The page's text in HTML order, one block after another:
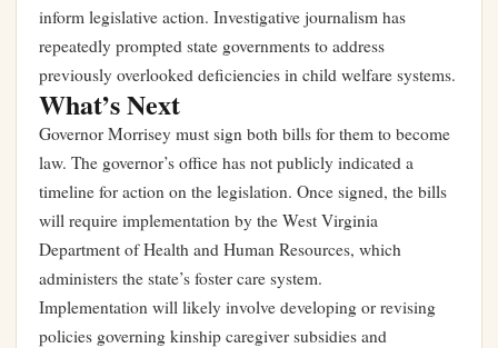
inform legislative action. Investigative journalism has
repeatedly prompted state governments to address
previously overlooked deficiencies in child welfare systems.
What’s Next
Governor Morrisey must sign both bills for them to become
law. The governor’s office has not publicly indicated a
timeline for action on the legislation. Once signed, the bills
will require implementation by the West Virginia
Department of Health and Human Resources, which
administers the state’s foster care system.
Implementation will likely involve developing or revising
policies governing kinship caregiver subsidies and